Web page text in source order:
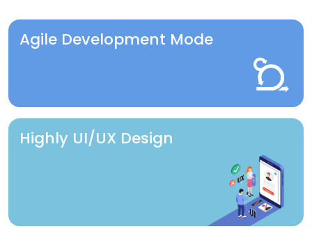
Agile Development Mode
Highly UI/UX Design